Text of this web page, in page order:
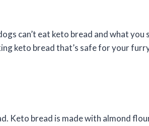
can’t eat keto bread and what
keto bread that’s safe for your
Keto bread is made with almond